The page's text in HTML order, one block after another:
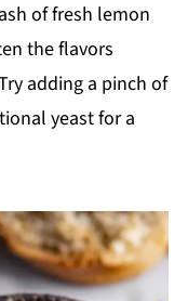
of fresh lemon
the flavors
adding a pinch of
yeast for a